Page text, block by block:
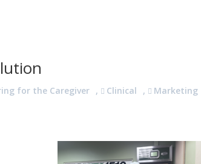
for the Caregiver , Clinical , Marketing